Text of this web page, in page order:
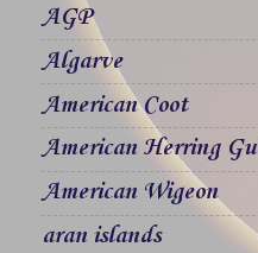
AGP
Algarve
American Coot
American Herring
American Wigeon
aran islands